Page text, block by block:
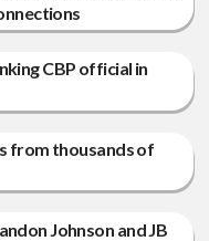
CBP official in
from thousands of
Johnson and JB